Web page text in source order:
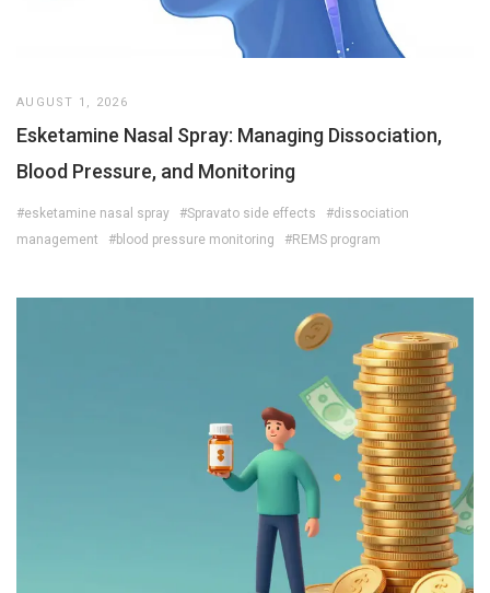
AUGUST 1, 2026
Esketamine Nasal Spray: Managing Dissociation,
Blood Pressure, and Monitoring
#esketamine nasal spray #Spravato side effects
#dissociation
management
#blood pressure monitoring #REMS program